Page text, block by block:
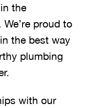
the
proud to
the best way
plumbing
with our